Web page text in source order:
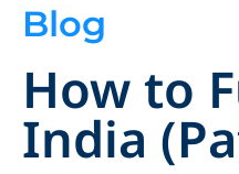
Blog
How to
India